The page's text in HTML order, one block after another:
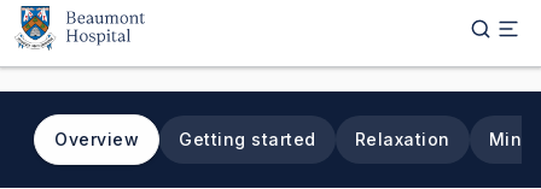
Skip to main content
Overview Getting started Relaxation